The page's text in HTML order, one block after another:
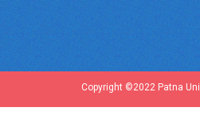
Copyright ©2022 Patna